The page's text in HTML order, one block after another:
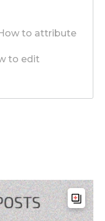
to attribute
to edit